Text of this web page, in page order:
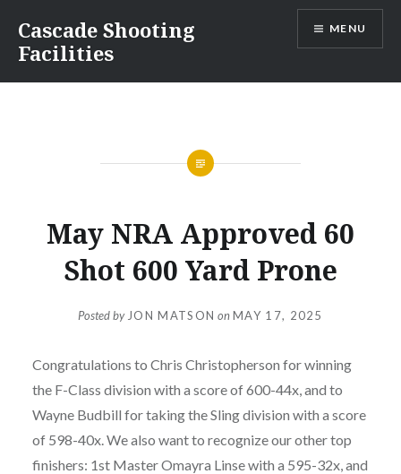
content
Cascade Shooting
Facilities
MENU
May NRA Approved 60
Shot 600 Yard Prone
Posted by JON MATSON onMAY 17, 2025
Congratulations to Chris Christopherson for winning
the F-Class division with a score of 600-44x, and to
Wayne Budbill for taking the Sling division with a score
of 598-40x. We also want to recognize our other top
finishers: 1st MasterOmayra Linse with a 595-32x, and